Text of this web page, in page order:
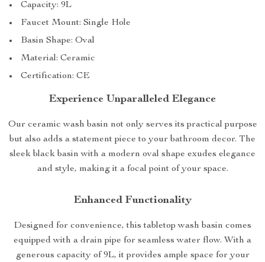
Capacity: 9L
Faucet Mount: Single Hole
Basin Shape: Oval
Material: Ceramic
Certification: CE
Experience Unparalleled Elegance
Our ceramic wash basin not only serves its practical purpose
but also adds a statement piece to your bathroom decor. The
sleek black basin with a modern oval shape exudes elegance
and style, making it a focal point of your space.
Enhanced Functionality
Designed for convenience, this tabletop wash basin comes
equipped with a drain pipe for seamless water flow. With a
generous capacity of 9L, it provides ample space for your